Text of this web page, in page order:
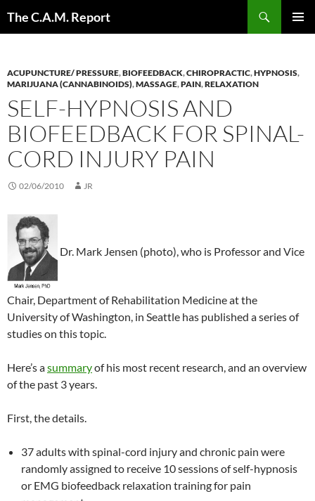
The C.A.M. Report
ACUPUNCTURE/ PRESSURE,BIOFEEDBACK,CHIROPRACTIC,HYPNOSIS,
MARIJUANA (CANNABINOIDS),MASSAGE,PAIN,RELAXATION
SELF-HYPNOSIS AND
BIOFEEDBACK FOR SPINAL-
CORD INJURY PAIN
02/06/2010 JR
Dr. Mark Jensen (photo), who is Professor and Vice
Chair, Department of Rehabilitation Medicine at the
University of Washington, in Seattle has published a series of
studies on this topic.
Here’s asummaryof his most recent research, and an overview
of the past 3 years.
First, the details.
37 adults with spinal-cord injury and chronic pain were
randomly assigned to receive 10 sessions of self-hypnosis
or EMG biofeedback relaxation training for pain